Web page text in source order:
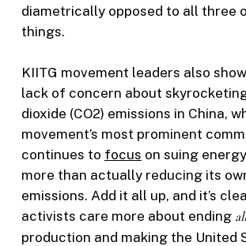
diametrically opposed to all three
things.
KIITG movement leaders also
lack of concern about
dioxide (CO2) emissions in China,
movement’s most prominent
continues to focus on suing
more than actually reducing its
emissions. Add it all up, and it’s
activists care more about ending
production and making the United